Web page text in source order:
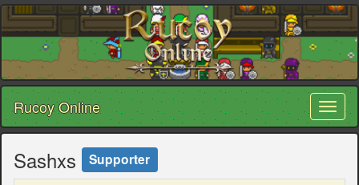
Rucoy Online
Sashxs Supporter